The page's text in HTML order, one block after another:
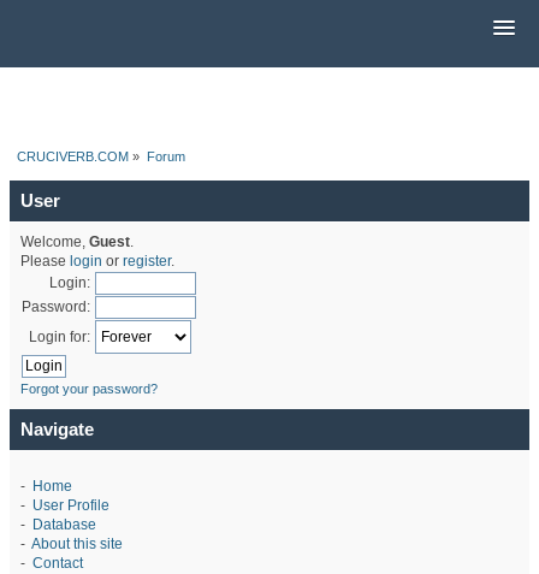
CRUCIVERB.COM » Forum
User
Welcome, Guest.
Please login or register.
Login:
Password:
Login for:
Forgot your password?
Navigate
- Home
- User Profile
- Database
- About this site
- Contact